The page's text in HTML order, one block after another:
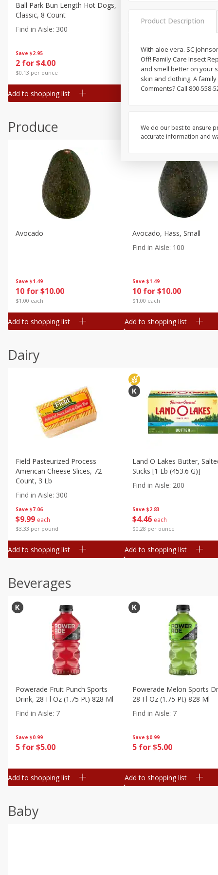
Canned Goods
Deli
Dry Goods & Pasta
Frozen
Household
Pantry
Seasonal
Save $2.95
2 for $4.00
$0.13 per ounce
Ball Park Bun Length Hot Dogs,
Classic, 8 Count
Find in Aisle: 300
Add to shopping list
Save $2.95
2 for $4.00
$0.13 per ounce
Add to shopping list
Produce
Save $1.49
10 for $10.00
$1.00 each
Avocado
Add to shopping list
Save $1.49
10 for $10.00
$1.00 each
Avocado, Hass, Small
Find in Aisle: 100
Add to shopping list
Dairy
Save $7.06
$9 99 each
$3.33 per pound
Field Pasteurized Process
American Cheese Slices, 72
Count, 3 Lb
Find in Aisle: 300
Add to shopping list
Save $2.83
$4 46 each
$0.28 per ounce
Land O Lakes Butter,
Sticks [1 Lb (453.6 G)]
Find in Aisle: 200
Add to shopping list
Beverages
Save $0.99
5 for $5.00
Powerade Fruit Punch Sports
Drink, 28 Fl Oz (1.75 Pt) 828 Ml
Find in Aisle: 7
Add to shopping list
Save $0.99
5 for $5.00
Powerade Melon Sports
28 Fl Oz (1.75 Pt) 828 Ml
Find in Aisle: 7
Add to shopping list
Baby
Product Description
With aloe vera. SC
Off! Family Care Insect
and smell better on your
skin and clothing. A
Comments? Call 800-558-
We do our best to ensure
accurate information and